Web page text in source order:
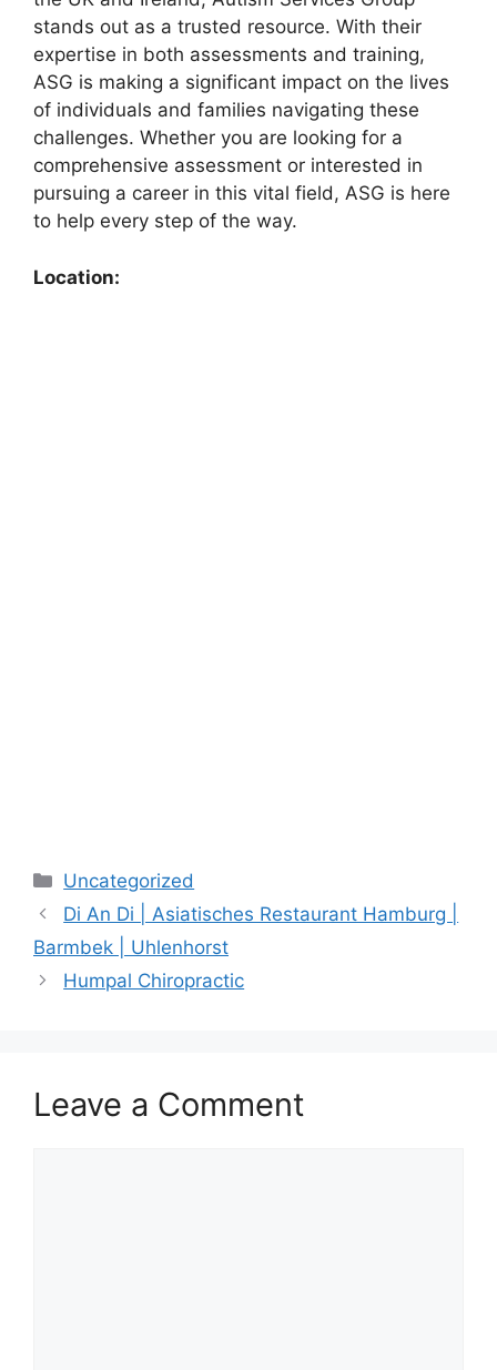
stands out as a trusted resource. With their
expertise in both assessments and training,
ASG is making a significant impact on the lives
of individuals and families navigating these
challenges. Whether you are looking for a
comprehensive assessment or interested in
pursuing a career in this vital field, ASG is here
to help every step of the way.
Location:
Categories
Uncategorized
Di An Di | Asiatisches Restaurant Hamburg |
Barmbek | Uhlenhorst
Humpal Chiropractic
Leave a Comment